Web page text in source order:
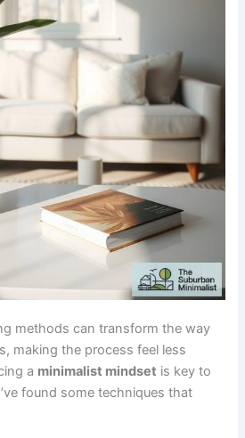
methods can transform the way
making the process feel less
a minimalist mindset is key to
found some techniques that